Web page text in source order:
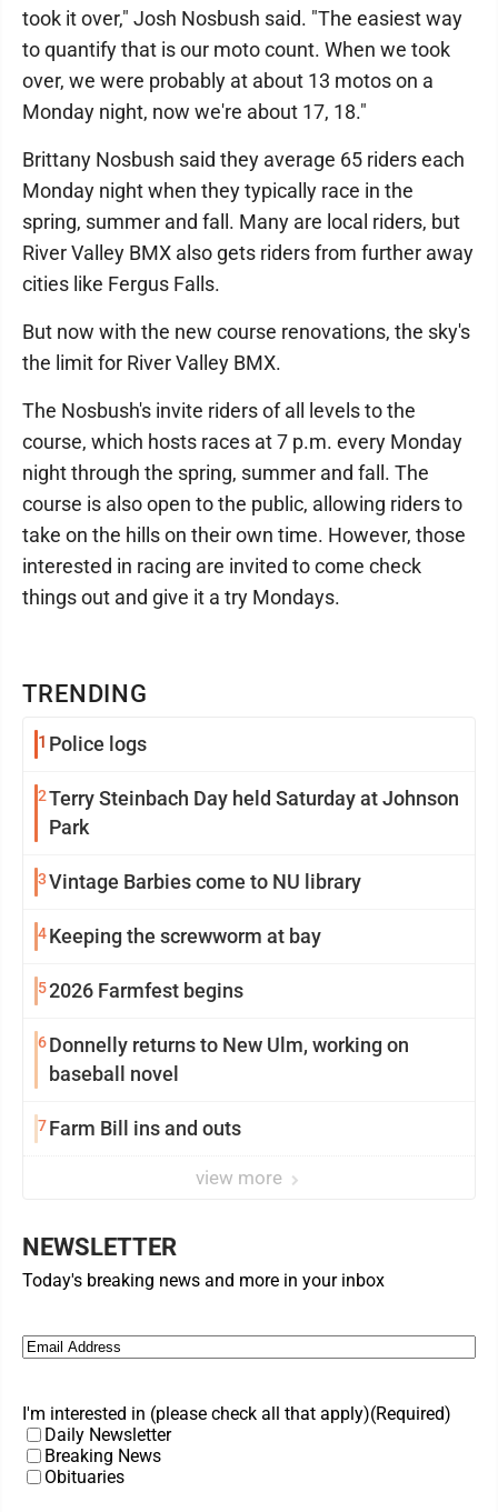
TRENDING
1 Police logs
2Terry Steinbach Day held Saturday at Johnson
Park
3Vintage Barbies come to NU library
4Keeping the screwworm at bay
52026 Farmfest begins
6Donnelly returns to New Ulm, working on
baseball novel
7Farm Bill ins and outs
view more
took it over," Josh Nosbush said. "The easiest way
to quantify that is our moto count. When we took
over, we were probably at about 13 motos on a
Monday night, now we're about 17, 18."
Brittany Nosbush said they average 65 riders each
Monday night when they typically race in the
spring, summer and fall. Many are local riders, but
River Valley BMX also gets riders from further away
cities like Fergus Falls.
But now with the new course renovations, the sky's
the limit for River Valley BMX.
The Nosbush's invite riders of all levels to the
course, which hosts races at 7 p.m. every Monday
night through the spring, summer and fall. The
course is also open to the public, allowing riders to
take on the hills on their own time. However, those
interested in racing are invited to come check
things out and give it a try Mondays.
NEWSLETTER
Today's breaking news and more in your inbox
Email (Required)
I'm interested in (please check all that apply)(Required)
Daily Newsletter
Breaking News
Obituaries